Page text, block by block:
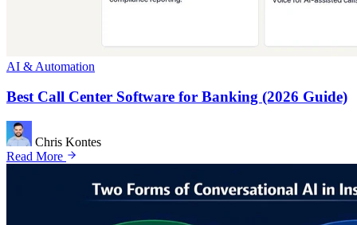
AI & Automation
Best Call Center Software for Banking (2026 Guide)
Chris Kontes
Read More